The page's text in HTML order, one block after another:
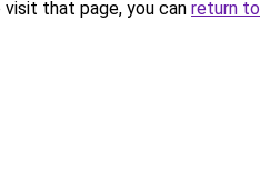
that page, you can return to